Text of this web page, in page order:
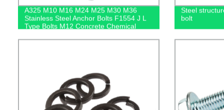
A325 M10 M16 M24 M25 M30 M36
Stainless Steel Anchor Bolts F1554 J L
Type Bolts M12 Concrete Chemical
Steel
bolt